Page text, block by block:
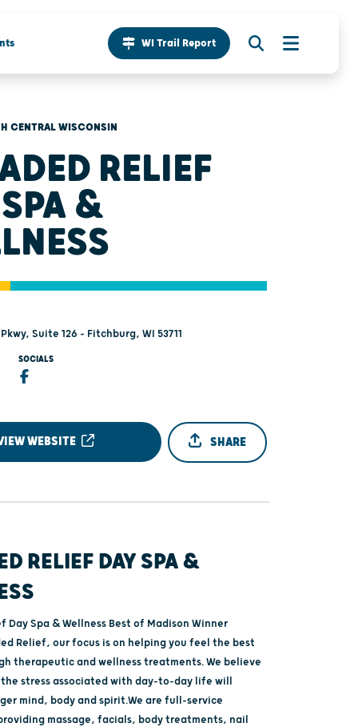
WI Trail Report
CENTRAL WISCONSIN
RELIEF
&
Suite 126 - Fitchburg, WI 53711
SOCIALS
WEBSITE SHARE
RELIEF DAY SPA &
Day Spa & Wellness Best of Madison Winner
Relief, our focus is on helping you feel the best
therapeutic and wellness treatments. We believe
stress associated with day-to-day life will
mind, body and spirit.We are full-service
massage, facials, body treatments, nail